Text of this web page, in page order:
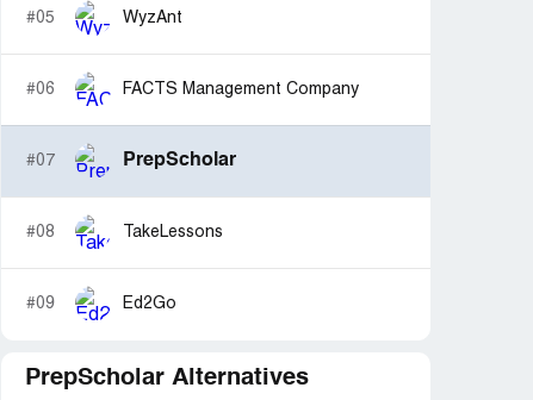
#05 WyzAnt
#06 FACTS Management Company
#07 PrepScholar
#08 TakeLessons
#09 Ed2Go
PrepScholar Alternatives